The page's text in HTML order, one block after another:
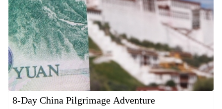
8-Day China Pilgrimage Adventure